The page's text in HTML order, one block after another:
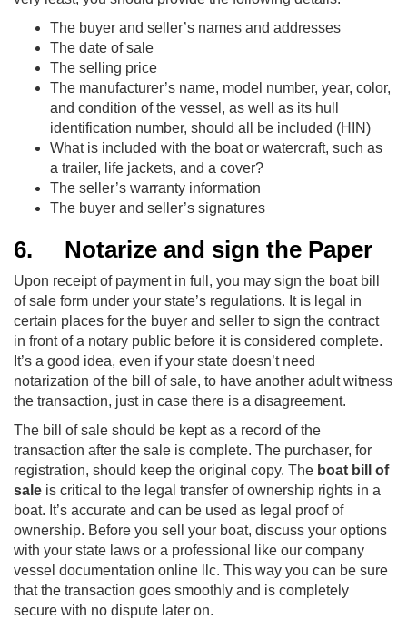
The buyer and seller’s names and addresses
The date of sale
The selling price
The manufacturer’s name, model number, year, color,
and condition of the vessel, as well as its hull
identification number, should all be included (HIN)
What is included with the boat or watercraft, such as
a trailer, life jackets, and a cover?
The seller’s warranty information
The buyer and seller’s signatures
6. Notarize and sign the Paper
Upon receipt of payment in full, you may sign the boat bill
of sale form under your state’s regulations. It is legal in
certain places for the buyer and seller to sign the contract
in front of a notary public before it is considered complete.
It’s a good idea, even if your state doesn’t need
notarization of the bill of sale, to have another adult witness
the transaction, just in case there is a disagreement.
The bill of sale should be kept as a record of the
transaction after the sale is complete. The purchaser, for
registration, should keep the original copy. The boat bill of
sale is critical to the legal transfer of ownership rights in a
boat. It’s accurate and can be used as legal proof of
ownership. Before you sell your boat, discuss your options
with your state laws or a professional like our company
vessel documentation online llc. This way you can be sure
that the transaction goes smoothly and is completely
secure with no dispute later on.